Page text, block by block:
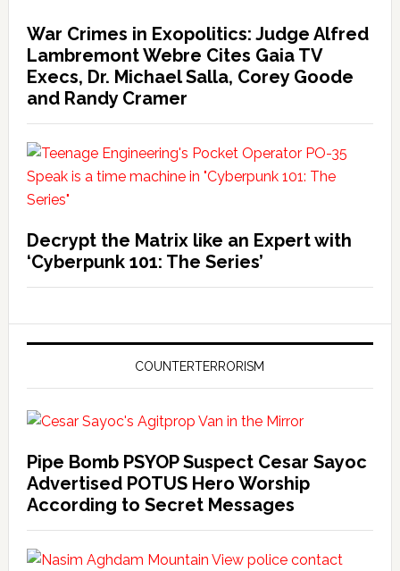
War Crimes in Exopolitics: Judge Alfred
Lambremont Webre Cites Gaia TV
Execs, Dr. Michael Salla, Corey Goode
and Randy Cramer
Decrypt the Matrix like an Expert with
‘Cyberpunk 101: The Series’
COUNTERTERRORISM
Pipe Bomb PSYOP Suspect Cesar Sayoc
Advertised POTUS Hero Worship
According to Secret Messages